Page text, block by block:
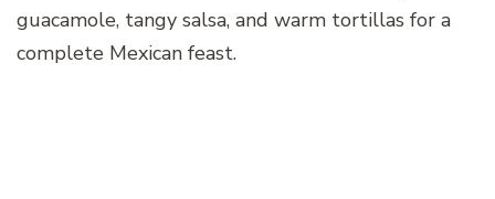
guacamole, tangy salsa, and warm tortillas for a
complete Mexican feast.